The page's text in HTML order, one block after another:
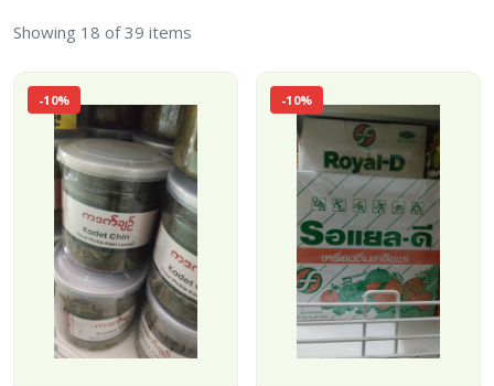
Showing 18 of 39 items
-10% -10%